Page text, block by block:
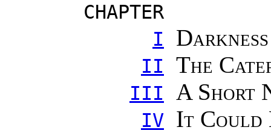
CHAPTER
I
Darkness
II The
III A Short
IV It Could